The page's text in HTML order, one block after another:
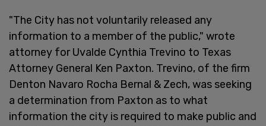
"The City has not voluntarily released any
information to a member of the public," wrote
attorney for Uvalde Cynthia Trevino to Texas
Attorney General Ken Paxton. Trevino, of the firm
Denton Navaro Rocha Bernal & Zech, was seeking
a determination from Paxton as to what
information the city is required to make public and